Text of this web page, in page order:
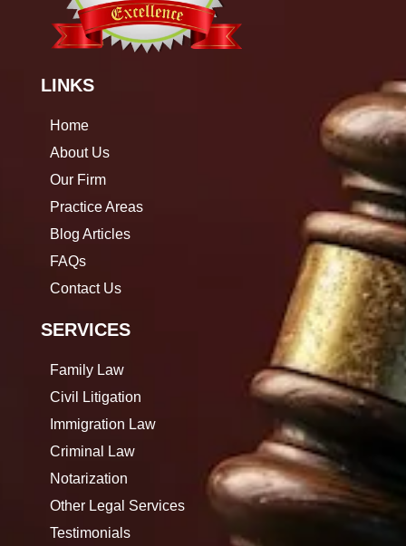
LINKS
Home
About Us
Our Firm
Practice Areas
Blog Articles
FAQs
Contact Us
SERVICES
Family Law
Civil Litigation
Immigration Law
Criminal Law
Notarization
Other Legal Services
Testimonials